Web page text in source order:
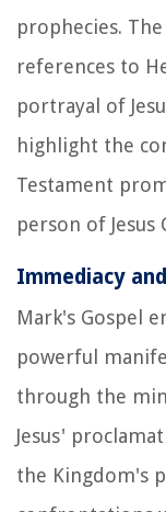
prophecies.
references to
portrayal of
highlight the
Testament
person of Jesus
Immediacy
Mark's Gospel
powerful
through the
Jesus'
the Kingdom's